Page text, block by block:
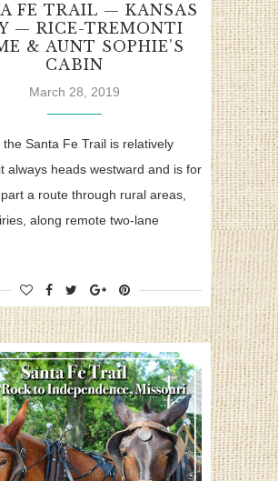
FE TRAIL — KANSAS
— RICE-TREMONTI
& AUNT SOPHIE’S
CABIN
March 28, 2019
the Santa Fe Trail is relatively
always heads westward and is for
a route through rural areas,
along remote two-lane